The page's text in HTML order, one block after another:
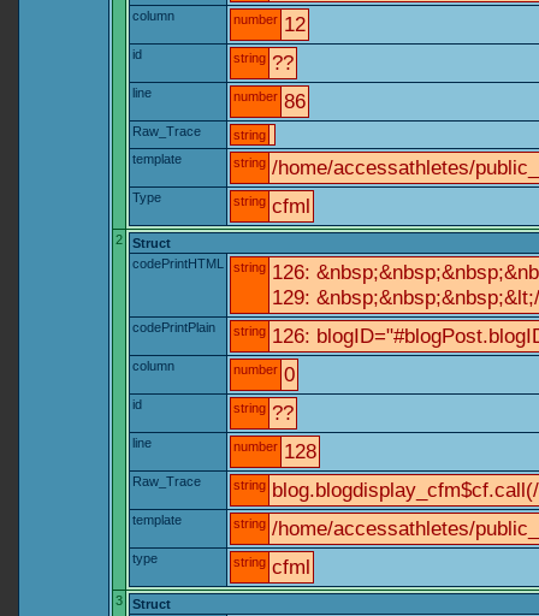
column number 12
id string ??
line number 86
Raw_Trace
string
template
string /home/accessathletes/
Type string cfml
2
Struct
codePrintHTML
string 126:
129:
codePrintPlain string 126:
column number 0
id string ??
line number 128
Raw_Trace string
template string /home/accessathletes/
type string cfml
3
Struct